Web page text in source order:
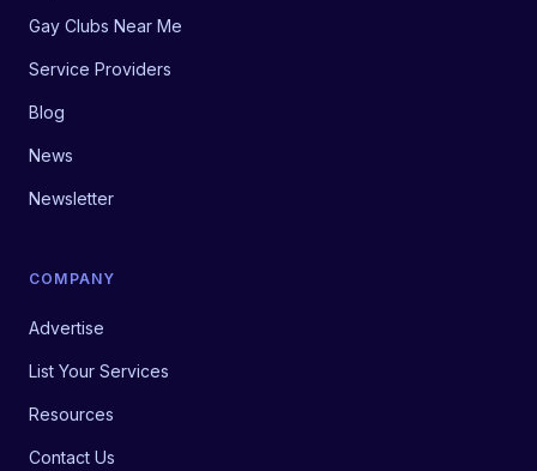
Gay Clubs Near Me
Service Providers
Blog
News
Newsletter
COMPANY
Advertise
List Your Services
Resources
Contact Us